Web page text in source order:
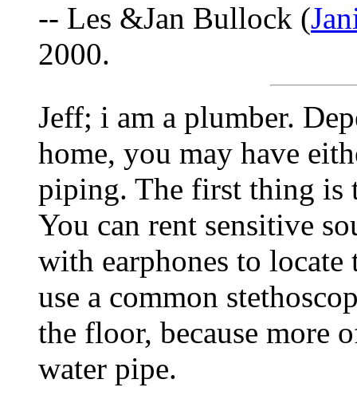
-- Les &Jan Bullock (
2000.
Jeff; i am a plumber.
home, you may have
piping. The first thing is
You can rent sensitive
with earphones to locate
use a common
the floor, because more
water pipe.